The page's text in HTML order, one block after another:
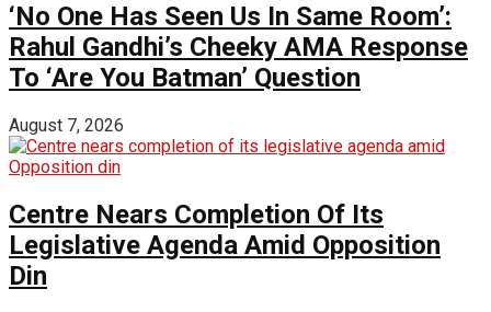
‘No One Has Seen Us In Same Room’:
Rahul Gandhi’s Cheeky AMA Response
To ‘Are You Batman’ Question
August 7, 2026
Centre Nears Completion Of Its
Legislative Agenda Amid Opposition
Din